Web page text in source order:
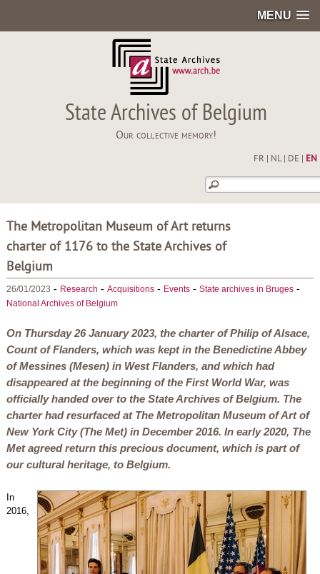
MENU
State Archives of Belgium
Our collective memory!
FR NL| DE EN
The Metropolitan Museum of Art returns
charter of 1176 to the State Archives of
Belgium
26/01/2023 - Research - Acquisitions- Events- State archives in Bruges-
National Archives of Belgium
On Thursday 26 January 2023, the charter of Philip of Alsace,
Count of Flanders, which was kept in the Benedictine Abbey
of Messines (Mesen) in West Flanders, and which had
disappeared at the beginning of the First World War, was
officially handed over to the State Archives of Belgium. The
charter had resurfaced at The Metropolitan Museum of Art of
New York City (The Met) in December 2016. In early 2020, The
Met agreed return this precious document, which is part of
our cultural heritage, to Belgium.
In
2016,